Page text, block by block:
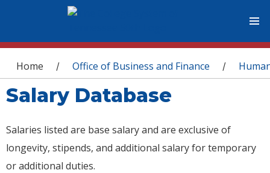
You are here
Home / Office of Business and Finance /
Salary Database
Salaries listed are base salary and are exclusive of
longevity, stipends, and additional salary for temporary
or additional duties.